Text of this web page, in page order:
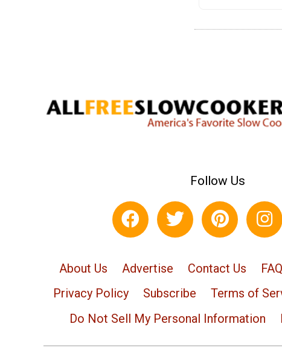
Follow Us
About Us Advertise Contact Us FAQ
Privacy Policy
Subscribe Terms of
Do Not Sell My Personal Information